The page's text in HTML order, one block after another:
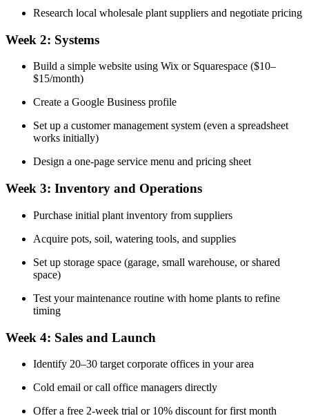
Research local wholesale plant suppliers and negotiate pricing
Week 2: Systems
Build a simple website using Wix or Squarespace ($10–
$15/month)
Create a Google Business profile
Set up a customer management system (even a spreadsheet
works initially)
Design a one-page service menu and pricing sheet
Week 3: Inventory and Operations
Purchase initial plant inventory from suppliers
Acquire pots, soil, watering tools, and supplies
Set up storage space (garage, small warehouse, or shared
space)
Test your maintenance routine with home plants to refine
timing
Week 4: Sales and Launch
Identify 20–30 target corporate offices in your area
Cold email or call office managers directly
Offer a free 2-week trial or 10% discount for first month